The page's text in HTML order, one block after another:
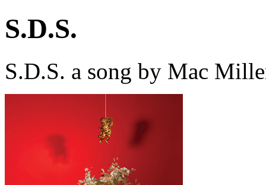
S.D.S.
S.D.S. a song by Mac